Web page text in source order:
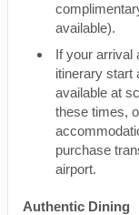
available).
If your arrival
itinerary start
available at
these times,
purchase
airport.
Authentic Dining